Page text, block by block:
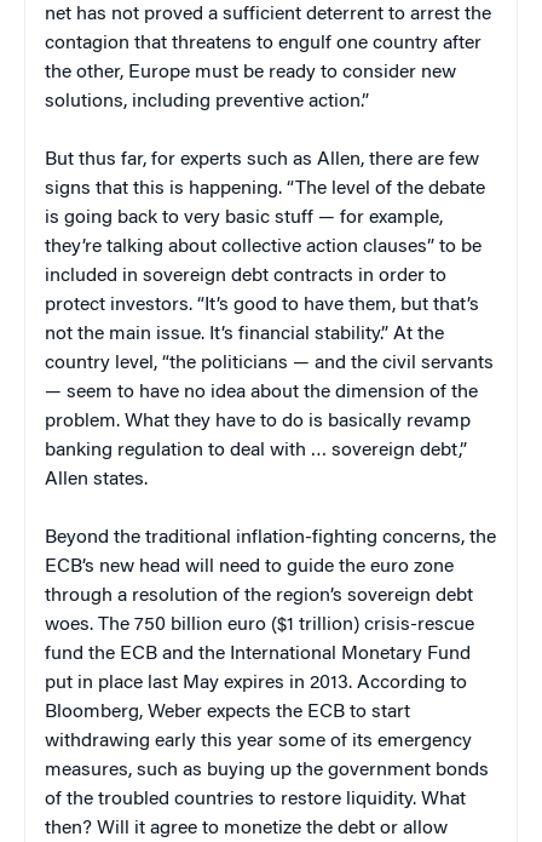
net has not proved a sufficient deterrent to arrest the
contagion that threatens to engulf one country after
the other, Europe must be ready to consider new
solutions, including preventive action.”
But thus far, for experts such as Allen, there are few
signs that this is happening. “The level of the debate
is going back to very basic stuff — for example,
they’re talking about collective action clauses” to be
included in sovereign debt contracts in order to
protect investors. “It’s good to have them, but that’s
not the main issue. It’s financial stability.” At the
country level, “the politicians — and the civil servants
— seem to have no idea about the dimension of the
problem. What they have to do is basically revamp
banking regulation to deal with … sovereign debt,”
Allen states.
Beyond the traditional inflation-fighting concerns, the
ECB’s new head will need to guide the euro zone
through a resolution of the region’s sovereign debt
woes. The 750 billion euro ($1 trillion) crisis-rescue
fund the ECB and the International Monetary Fund
put in place last May expires in 2013. According to
Bloomberg, Weber expects the ECB to start
withdrawing early this year some of its emergency
measures, such as buying up the government bonds
of the troubled countries to restore liquidity. What
then? Will it agree to monetize the debt or allow